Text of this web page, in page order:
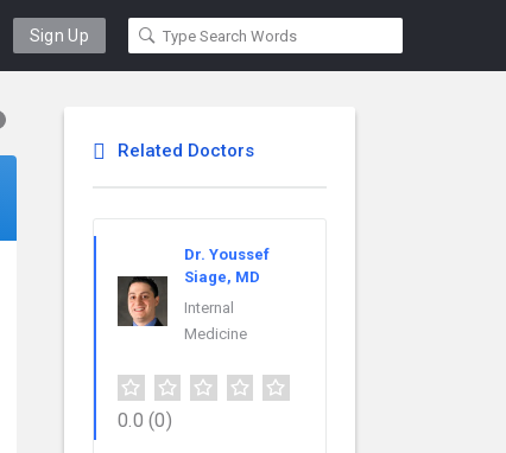
Sign Up
Related Doctors
Dr. Youssef
Siage, MD
Internal
Medicine
0.0 (0)